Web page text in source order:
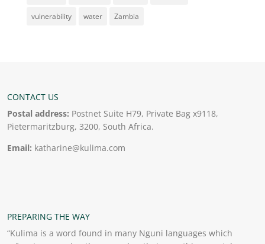
vulnerability water Zambia
CONTACT US
Postal address: Postnet Suite H79, Private Bag x9118,
Pietermaritzburg, 3200, South Africa.
Email: katharine@kulima.com
PREPARING THE WAY
“Kulima is a word found in many Nguni languages which